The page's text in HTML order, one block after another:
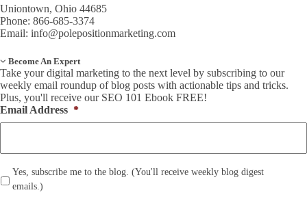
Uniontown, Ohio 44685
Phone: 866-685-3374
Email: info@polepositionmarketing.com
Become An Expert
Take your digital marketing to the next level by subscribing to our
weekly email roundup of blog posts with actionable tips and tricks.
Plus, you'll receive our SEO 101 Ebook FREE!
Email Address *
Yes, subscribe me to the blog. (You'll receive weekly blog digest
emails.)